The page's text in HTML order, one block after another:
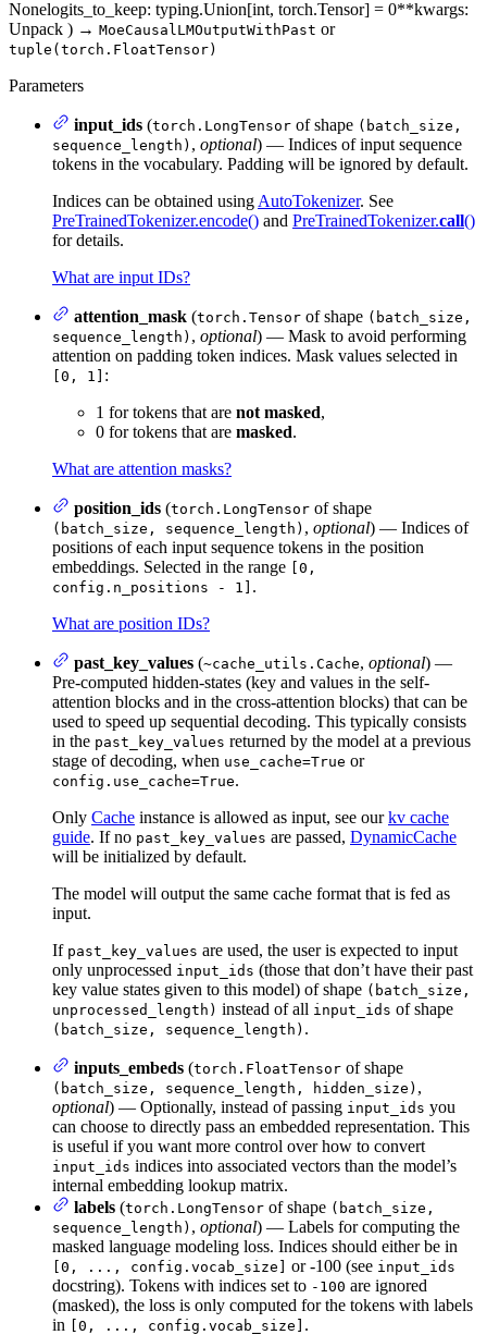
Nonelogits_to_keep: typing.Union[int, torch.Tensor] = 0**kwargs:
Unpack ) → MoeCausalLMOutputWithPast or
tuple(torch.FloatTensor)
Parameters
input_ids (torch.LongTensor of shape (batch_size,
sequence_length) , optional) — Indices of input sequence
tokens in the vocabulary. Padding will be ignored by default.
Indices can be obtained using AutoTokenizer. See
PreTrainedTokenizer.encode() and PreTrainedTokenizer.call()
for details.
What are input IDs?
attention_mask (torch.Tensor of shape (batch_size,
sequence_length) , optional) — Mask to avoid performing
attention on padding token indices. Mask values selected in
[0, 1] :
1 for tokens that are not masked,
0 for tokens that are masked.
What are attention masks?
position_ids (torch.LongTensor of shape
(batch_size, sequence_length) , optional) — Indices of
positions of each input sequence tokens in the position
embeddings. Selected in the range
[0,
config.n_positions - 1] .
What are position IDs?
past_key_values (~cache_utils.Cache, optional) —
Pre-computed hidden-states (key and values in the self-
attention blocks and in the cross-attention blocks) that can be
used to speed up sequential decoding. This typically consists
in the past_key_values returned by the model at a previous
stage of decoding, when use_cache=True or
config.use_cache=True.
Only Cache instance is allowed as input, see ourkv cache
guide. If no past_key_values are passed, DynamicCache
will be initialized by default.
The model will output the same cache format that is fed as
input.
If past_key_values are used, the user is expected to input
only unprocessed input_ids (those that don’t have their past
key value states given to this model) of shape (batch_size,
unprocessed_length) instead of all input_ids of shape
(batch_size, sequence_length) .
inputs_embeds (torch.FloatTensor of shape
(batch_size, sequence_length, hidden_size) ,
optional) — Optionally, instead of passing input_ids you
can choose to directly pass an embedded representation. This
is useful if you want more control over how to convert
input_ids indices into associated vectors than the model’s
internal embedding lookup matrix.
labels (torch.LongTensor of shape (batch_size,
sequence_length) , optional) — Labels for computing the
masked language modeling loss. Indices should either be in
[0, ..., config.vocab_size] or -100 (see input_ids
docstring). Tokens with indices set to -100 are ignored
(masked), the loss is only computed for the tokens with labels
in
[0, ..., config.vocab_size] .